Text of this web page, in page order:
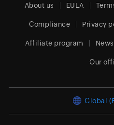
About us EULA
Compliance Privacy
Affiliate program
Our
Global